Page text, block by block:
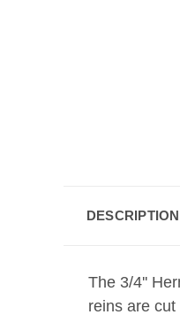
DESCRIPTION
The 3/4''
reins are